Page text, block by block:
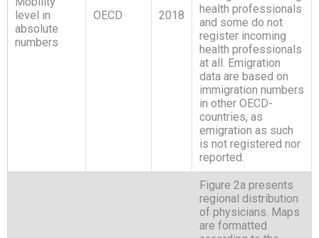
level in
absolute
numbers
OECD 2018
health professionals
and some do not
register incoming
health professionals
at all. Emigration
data are based on
immigration numbers
in other OECD-
countries, as
emigration as such
is not registered nor
reported.
Figure 2a presents
regional distribution
of physicians. Maps
are formatted